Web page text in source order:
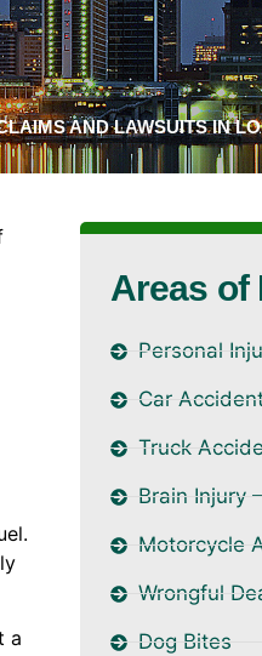
AND LAWSUITS IN
a
Areas of
Personal
Car
Truck
Brain Injury
Motorcycle
Wrongful
Dog Bites